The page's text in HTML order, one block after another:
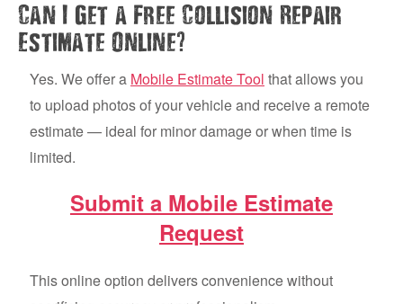
Can I Get a Free Collision Repair
Estimate Online?
Yes. We offer a Mobile Estimate Tool that allows you
to upload photos of your vehicle and receive a remote
estimate — ideal for minor damage or when time is
limited.
Submit a Mobile Estimate
Request
This online option delivers convenience without